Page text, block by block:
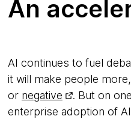
An
AI continues to fuel
it will make people
or negative
. But on
enterprise adoption of